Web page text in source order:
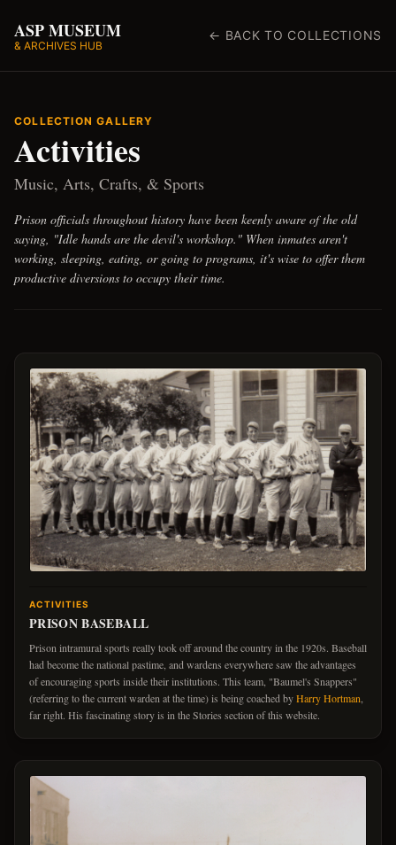
ASP MUSEUM
& ARCHIVES HUB
← BACK TO COLLECTIONS
COLLECTION GALLERY
Activities
Music, Arts, Crafts, & Sports
Prison officials throughout history have been keenly aware of the old
saying, "Idle hands are the devil's workshop." When inmates aren't
working, sleeping, eating, or going to programs, it's wise to offer them
productive diversions to occupy their time.
ACTIVITIES
PRISON BASEBALL
Prison intramural sports really took off around the country in the 1920s. Baseball
had become the national pastime, and wardens everywhere saw the advantages
of encouraging sports inside their institutions. This team, "Baumel's Snappers"
(referring to the current warden at the time) is being coached byHarry Hortman
far right. His fascinating story is in the Stories section of this website.